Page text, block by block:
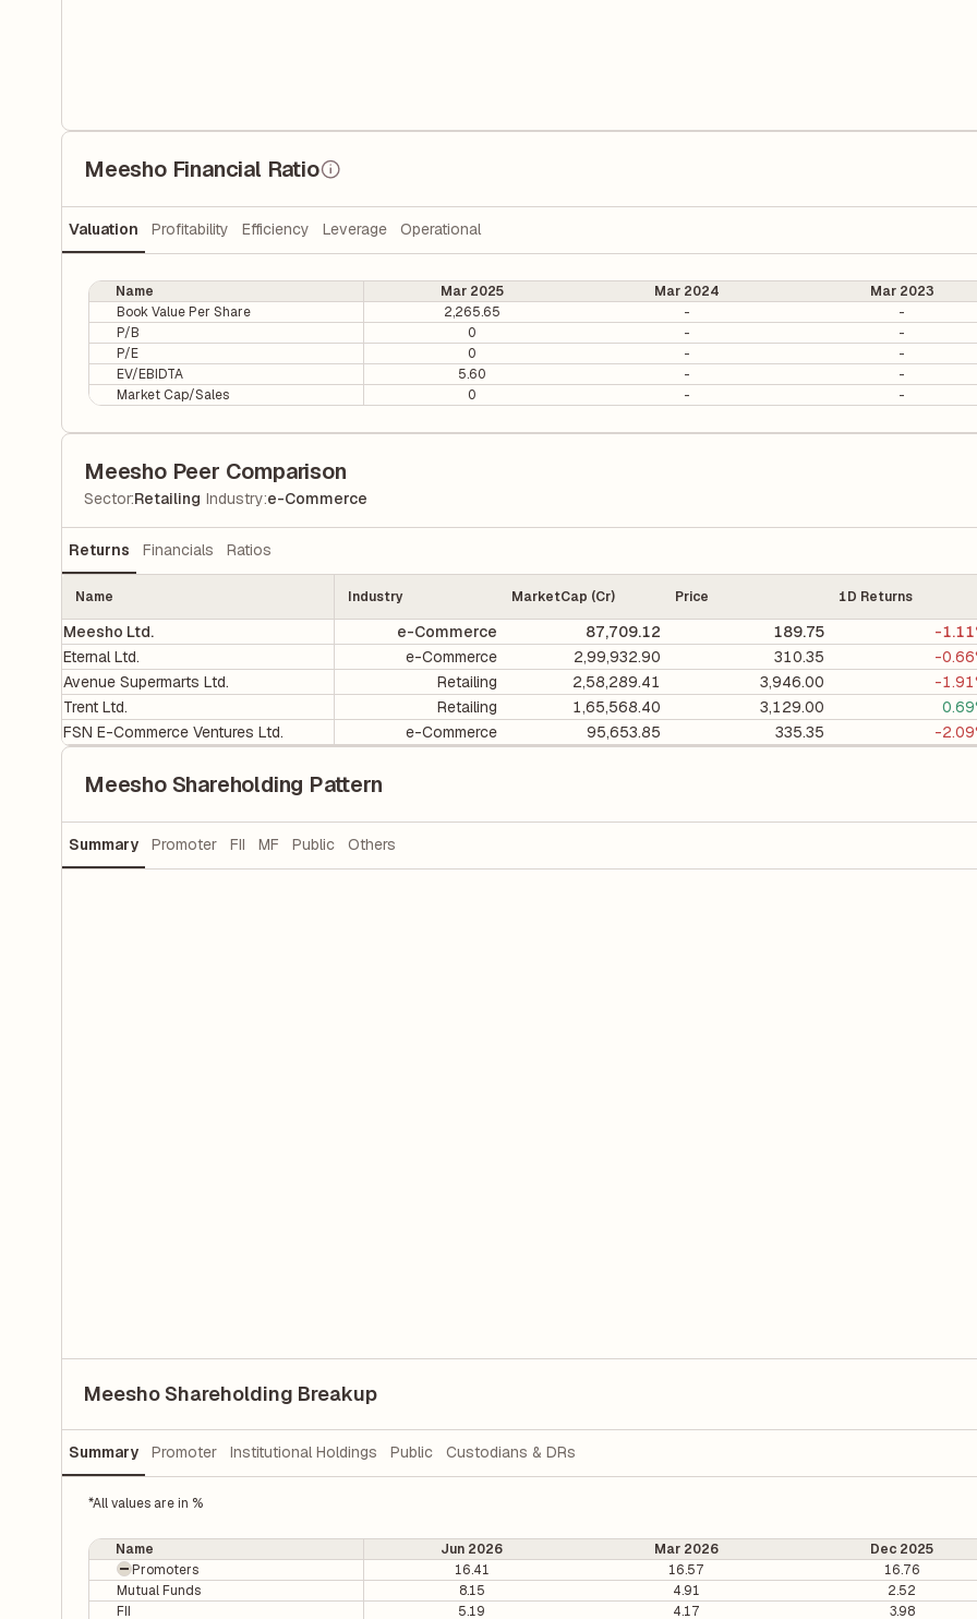
Meesho Financial Ratio
Valuation Profitability Efficiency Leverage Operational
Name Mar 2025 Mar 2024
Mar 2023
Book Value Per Share
2,265.65 -
-
P/B
0 -
-
P/E
0 -
-
EV/EBIDTA
5.60 -
-
Market Cap/Sales
0 - -
Meesho Peer Comparison
Sector:Retailing Industry:e-Commerce
Returns Financials Ratios
Name Industry MarketCap (Cr) Price 1D Returns
Meesho Ltd. e-Commerce 87,709.12 189.75 -
Eternal Ltd.
e-Commerce 2,99,932.90 310.35 -
Avenue Supermarts Ltd.
Retailing 2,58,289.41 3,946.00 -
Trent Ltd.
Retailing 1,65,568.40 3,129.00
FSN E-Commerce Ventures Ltd.
e-Commerce 95,653.85 335.35 -
Meesho Shareholding Pattern
Summary Promoter FII MF Public Others
Meesho Shareholding Breakup
Summary Promoter Institutional Holdings Public Custodians & DRs
*All values are in %
Name Jun 2026 Mar 2026
Dec 2025
Promoters
16.41 16.57
16.76
Mutual Funds
8.15 4.91
2.52
FII
5.19 4.17
3.98